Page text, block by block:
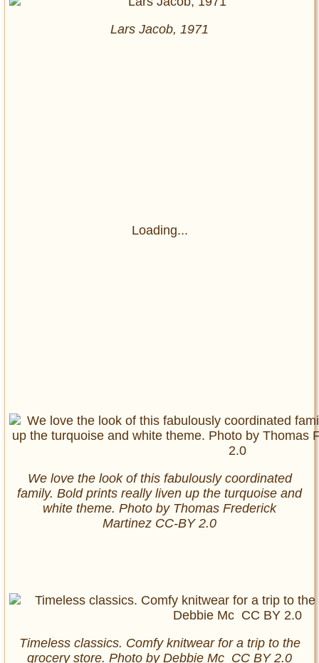
Lars Jacob, 1971
Loading...
We love the look of this fabulously coordinated
family. Bold prints really liven up the turquoise and
white theme. Photo by Thomas Frederick
Martinez CC-BY 2.0
Timeless classics. Comfy knitwear for a trip to the
grocery store. Photo by Debbie Mc CC BY 2.0